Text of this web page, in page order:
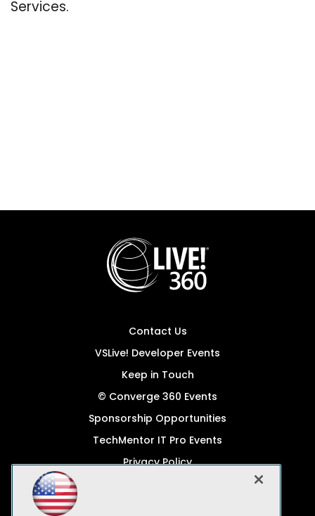
Services.
Contact Us
VSLive! Developer Events
Keep in Touch
© Converge 360 Events
Sponsorship Opportunities
TechMentor IT Pro Events
Privacy Policy